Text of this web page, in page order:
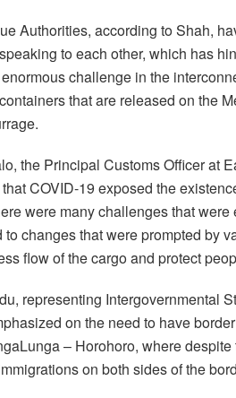
Authorities, according to Shah,
to each other, which has
challenge in the
that are released on the
the Principal Customs Officer at
COVID-19 exposed the
were many challenges that
to changes that were prompted by
flow of the cargo and protect
representing Intergovernmental
on the need to have
– Horohoro, where
on both sides of the